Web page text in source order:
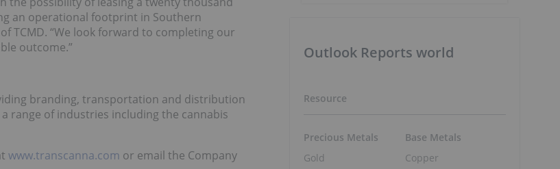
an operational footprint in Southern
TCMD. “We look forward to completing our
outcome.”
branding, transportation and distribution
range of industries including the cannabis
www.transcanna.com or email the Company
Outlook Reports world
Resource
Precious Metals
Gold
Base Metals
Copper